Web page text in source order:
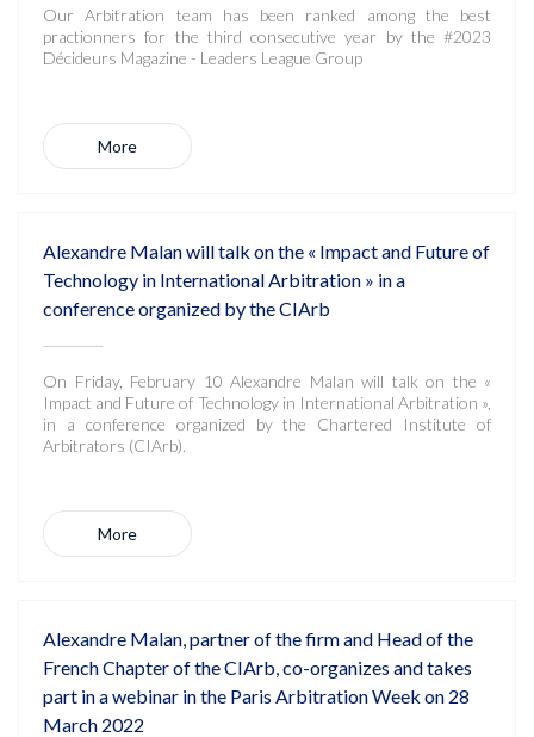
Our Arbitration team has been ranked among the best
practionners for the third consecutive year by the #2023
Décideurs Magazine - Leaders League Group
More
Alexandre Malan will talk on the « Impact and Future of
Technology in International Arbitration » in a
conference organized by the CIArb
On Friday, February 10 Alexandre Malan will talk on the «
Impact and Future of Technology in International Arbitration »,
in a conference organized by the Chartered Institute of
Arbitrators (CIArb).
More
Alexandre Malan, partner of the firm and Head of the
French Chapter of the CIArb, co-organizes and takes
part in a webinar in the Paris Arbitration Week on 28
March 2022